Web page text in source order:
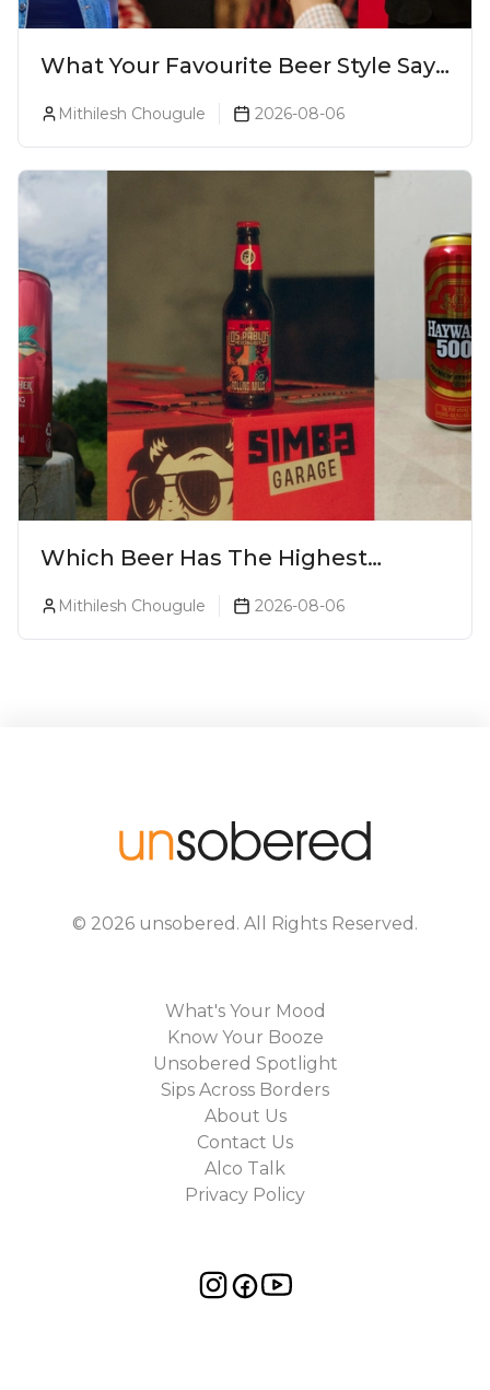
What Your Favourite Beer Style Says
Mithilesh Chougule 2026-08-06
Which Beer Has The Highest
Mithilesh Chougule 2026-08-06
© 2026 unsobered . All Rights Reserved.
What's Your Mood
Know Your Booze
Unsobered Spotlight
Sips Across Borders
About Us
Contact Us
Alco Talk
Privacy Policy